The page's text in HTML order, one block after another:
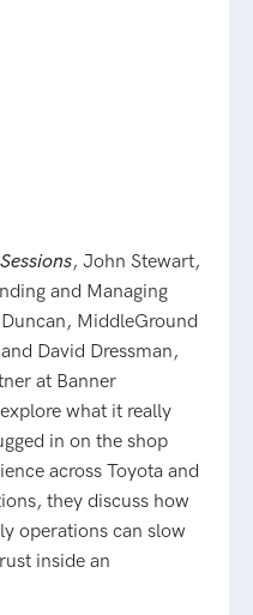
, John Stewart,
and Managing
MiddleGround
David Dressman,
at Banner
what it really
in on the shop
across Toyota and
they discuss how
operations can slow
inside an